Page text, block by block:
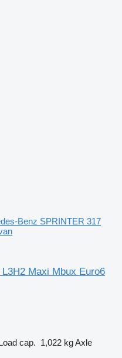
Benz SPRINTER 317
Maxi Mbux Euro6
cap. 1,022 kgAxle